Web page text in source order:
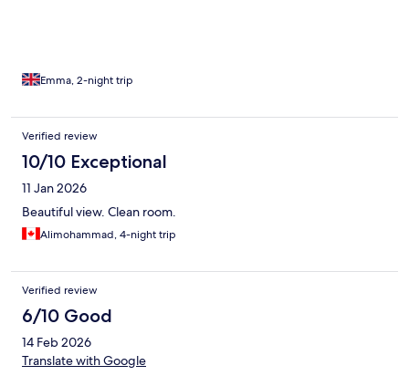
Emma, 2-night trip
Verified review
10/10 Exceptional
11 Jan 2026
Beautiful view. Clean room.
Alimohammad, 4-night trip
Verified review
6/10 Good
14 Feb 2026
Translate with Google